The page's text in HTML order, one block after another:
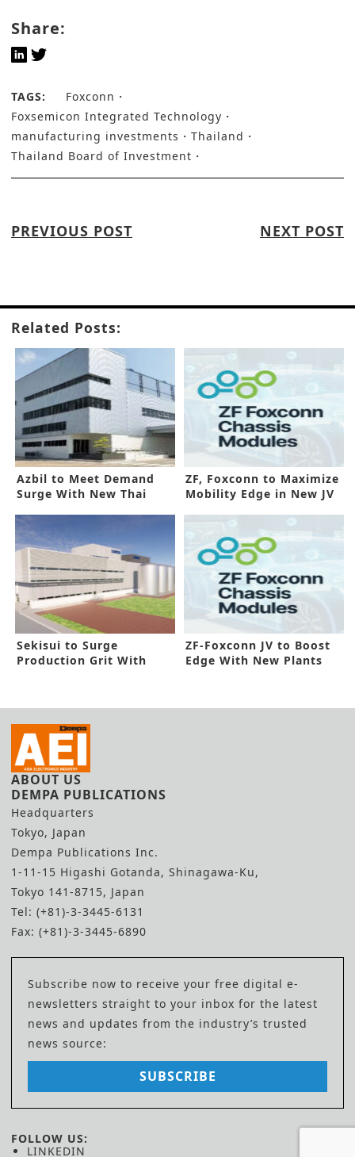
Share:
TAGS:
Foxconn
Foxsemicon Integrated Technology
manufacturing investments
Thailand
Thailand Board of Investment
PREVIOUS POST NEXT POST
Related Posts:
Azbil to Meet Demand
Surge With New Thai
ZF, Foxconn to Maximize
Mobility Edge in New JV
Sekisui to Surge
Production Grit With
ZF-Foxconn JV to Boost
Edge With New Plants
ABOUT US
DEMPA PUBLICATIONS
Headquarters
Tokyo, Japan
Dempa Publications Inc.
1-11-15 Higashi Gotanda, Shinagawa-Ku,
Tokyo 141-8715, Japan
Tel: (+81)-3-3445-6131
Fax: (+81)-3-3445-6890
Subscribe now to receive your free digital e-
newsletters straight to your inbox for the latest
news and updates from the industry’s trusted
news source:
SUBSCRIBE
FOLLOW US:
LINKEDIN